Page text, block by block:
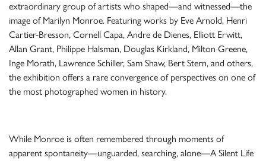
extraordinary group of artists who shaped—and witnessed—the
image of Marilyn Monroe. Featuring works by Eve Arnold, Henri
Cartier-Bresson, Cornell Capa, Andre de Dienes, Elliott Erwitt,
Allan Grant, Philippe Halsman, Douglas Kirkland, Milton Greene,
Inge Morath, Lawrence Schiller, Sam Shaw, Bert Stern, and others,
the exhibition offers a rare convergence of perspectives on one of
the most photographed women in history.
While Monroe is often remembered through moments of
apparent spontaneity—unguarded, searching, alone—A Silent Life